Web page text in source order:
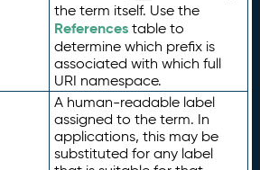
the term itself. Use the
Referencestable to
determine which prefix is
associated with which full
URI namespace.
A human-readable label
assigned to the term. In
applications, this may be
substituted for any label